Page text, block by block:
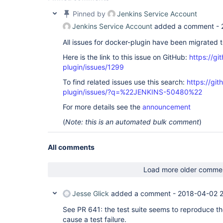
Pinned by
Jenkins Service Account
Jenkins Service Account added a comment -
All issues for docker-plugin have been migrated
Here is the link to this issue on GitHub: https://
plugin/issues/1299
To find related issues use this search: https://
plugin/issues/?q=%22JENKINS-50480%22
For more details see the announcement
(Note: this is an automated bulk comment)
All comments
Load more older
Jesse Glick added a comment - 2018-04-02
See PR 641: the test suite seems to reproduce
cause a test failure.